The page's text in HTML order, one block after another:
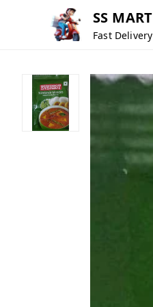
SS MART
Fast Delivery